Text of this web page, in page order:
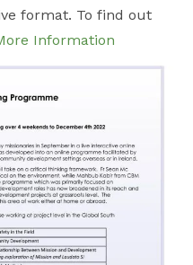
format. To find out
Information